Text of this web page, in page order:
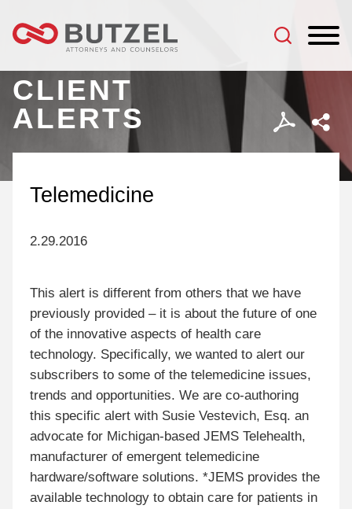
CLIENT
ALERTS
Telemedicine
2.29.2016
This alert is different from others that we have
previously provided – it is about the future of one
of the innovative aspects of health care
technology. Specifically, we wanted to alert our
subscribers to some of the telemedicine issues,
trends and opportunities. We are co-authoring
this specific alert with Susie Vestevich, Esq. an
advocate for Michigan-based JEMS Telehealth,
manufacturer of emergent telemedicine
hardware/software solutions. *JEMS provides the
available technology to obtain care for patients in